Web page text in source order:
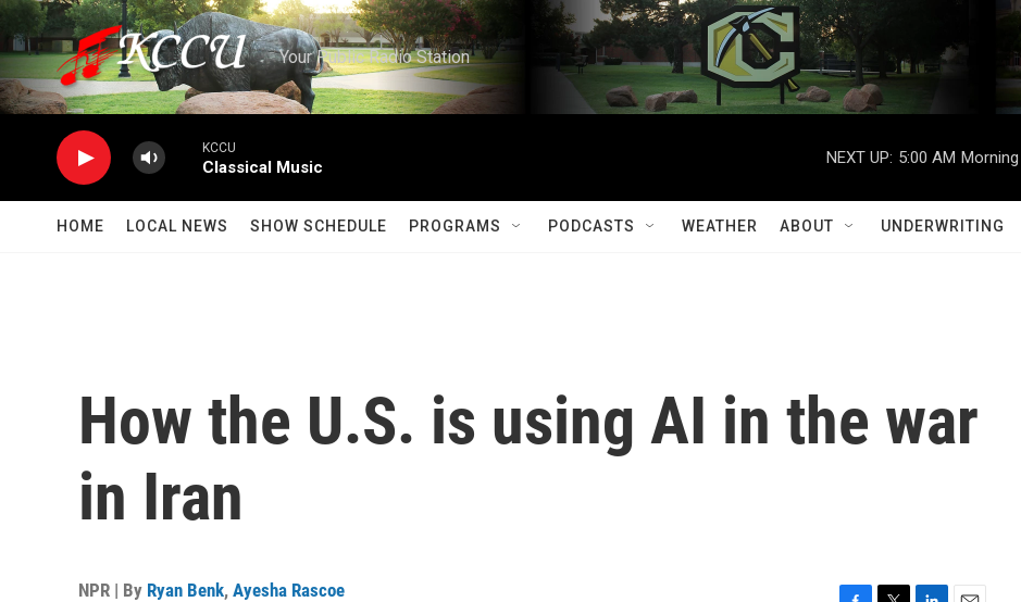
Skip to main content
Your Public Radio Station
KCCU
Classical Music
NEXT UP: 5:00 AM
HOME LOCAL NEWS SHOW SCHEDULE PROGRAMS PODCASTS WEATHER ABOUT UNDERWRITING
How the U.S. is using AI in the war
in Iran
NPR | By Ryan Benk, Ayesha Rascoe